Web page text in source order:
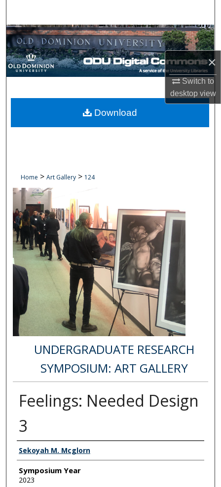
×
Switch to
desktopview
Browse Collections
My Account
Digital Commons Network™
Home > Art Gallery > 124
UNDERGRADUATE RESEARCH
SYMPOSIUM: ART GALLERY
Feelings: Needed Design
3
Creator
Sekoyah M. Mcglorn
Symposium Year
2023
Download